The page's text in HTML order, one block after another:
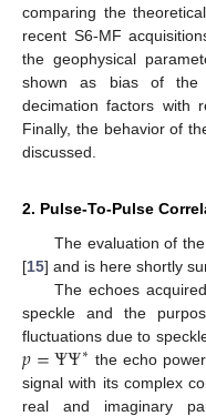
comparing the
recent S6-MF
the geophysical
shown as bias of the
decimation factors with
Finally, the behavior of
discussed.
2. Pulse-To-Pulse
The evaluation of
[15] and is here shortly
The echoes
speckle and the
fluctuations due to
𝑝=ΨΨ∗ the echo
signal with its complex
real and imaginary